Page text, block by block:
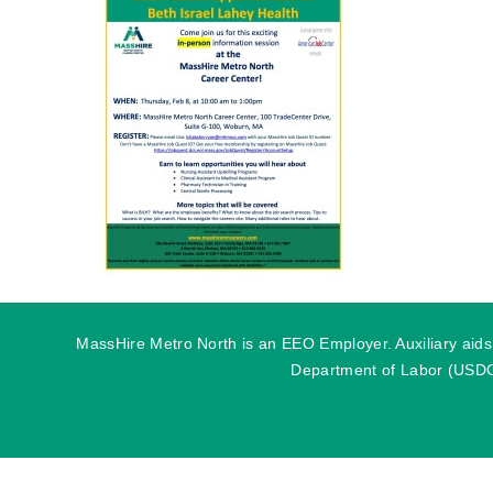
MassHire Metro North is an EEO Employer. Auxiliary
Department of Labor